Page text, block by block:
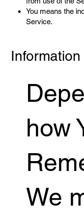
You means the
Service.
how
We